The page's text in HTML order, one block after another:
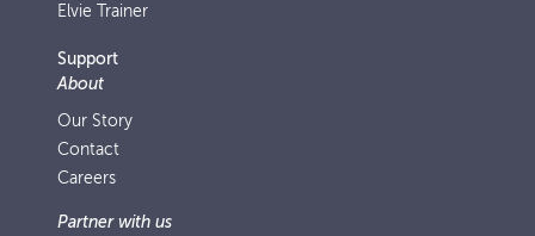
Elvie Trainer
Support
About
Our Story
Contact
Careers
Partner with us